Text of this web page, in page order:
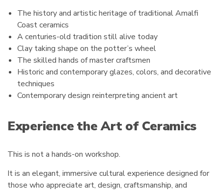
The history and artistic heritage of traditional Amalfi
Coast ceramics
A centuries-old tradition still alive today
Clay taking shape on the potter’s wheel
The skilled hands of master craftsmen
Historic and contemporary glazes, colors, and decorative
techniques
Contemporary design reinterpreting ancient art
Experience the Art of Ceramics
This is not a hands-on workshop.
It is an elegant, immersive cultural experience designed for
those who appreciate art, design, craftsmanship, and